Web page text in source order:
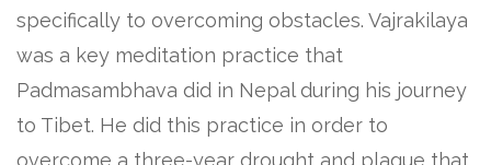
specifically to overcoming obstacles. Vajrakilaya
was a key meditation practice that
Padmasambhava did in Nepal during his journey
to Tibet. He did this practice in order to
overcome a three-year drought and plague that